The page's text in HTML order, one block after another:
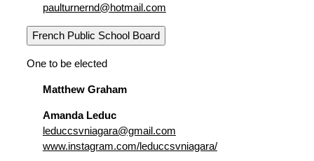
paulturnernd@hotmail.com
French Public School Board
One to be elected
Matthew Graham
Amanda Leduc
leduccsvniagara@gmail.com
www.instagram.com/leduccsvniagara/